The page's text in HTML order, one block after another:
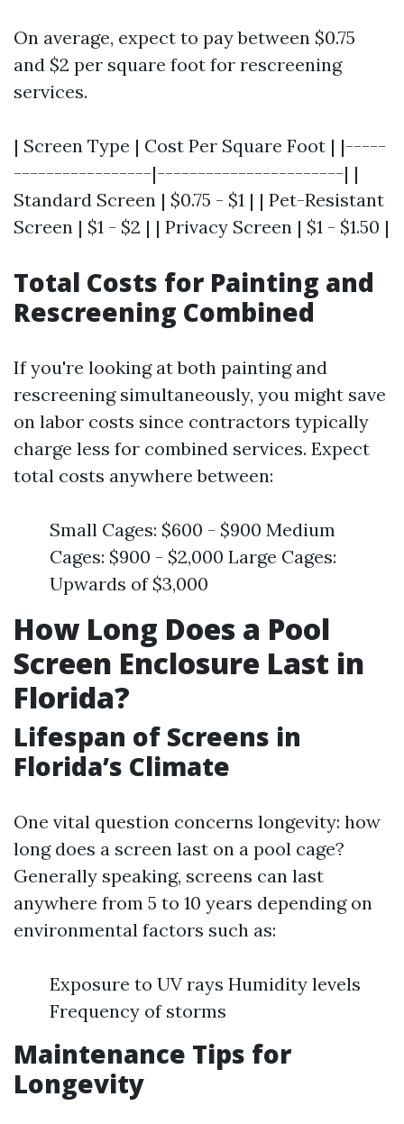
On average, expect to pay between $0.75
and $2 per square foot for rescreening
services.
| Screen Type | Cost Per Square Foot | |-----
-----------------|-----------------------| |
Standard Screen | $0.75 - $1 | | Pet-Resistant
Screen | $1 - $2 | | Privacy Screen | $1 - $1.50 |
Total Costs for Painting and
Rescreening Combined
If you're looking at both painting and
rescreening simultaneously, you might save
on labor costs since contractors typically
charge less for combined services. Expect
total costs anywhere between:
Small Cages: $600 - $900 Medium
Cages: $900 - $2,000 Large Cages:
Upwards of $3,000
How Long Does a Pool
Screen Enclosure Last in
Florida?
Lifespan of Screens in
Florida’s Climate
One vital question concerns longevity: how
long does a screen last on a pool cage?
Generally speaking, screens can last
anywhere from 5 to 10 years depending on
environmental factors such as:
Exposure to UV rays Humidity levels
Frequency of storms
Maintenance Tips for
Longevity